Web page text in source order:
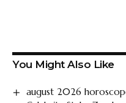
You Might Also Like
august 2026